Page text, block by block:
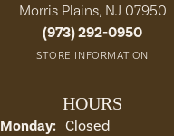
Morris Plains, NJ 07950
(973) 292-0950
STORE INFORMATION
HOURS
Monday: Closed